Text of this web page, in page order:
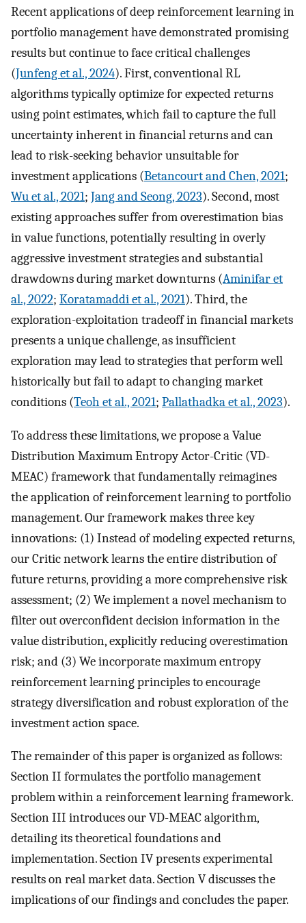
Recent applications of deep reinforcement learning in
portfolio management have demonstrated promising
results but continue to face critical challenges
(Junfeng et al., 2024). First, conventional RL
algorithms typically optimize for expected returns
using point estimates, which fail to capture the full
uncertainty inherent in financial returns and can
lead to risk-seeking behavior unsuitable for
investment applications (Betancourt and Chen, 2021;
Wu et al., 2021; Jang and Seong, 2023). Second, most
existing approaches suffer from overestimation bias
in value functions, potentially resulting in overly
aggressive investment strategies and substantial
drawdowns during market downturns (Aminifar et
al., 2022; Koratamaddi et al., 2021). Third, the
exploration-exploitation tradeoff in financial markets
presents a unique challenge, as insufficient
exploration may lead to strategies that perform well
historically but fail to adapt to changing market
conditions (Teoh et al., 2021; Pallathadka et al., 2023).
To address these limitations, we propose a Value
Distribution Maximum Entropy Actor-Critic (VD-
MEAC) framework that fundamentally reimagines
the application of reinforcement learning to portfolio
management. Our framework makes three key
innovations: (1) Instead of modeling expected returns,
our Critic network learns the entire distribution of
future returns, providing a more comprehensive risk
assessment; (2) We implement a novel mechanism to
filter out overconfident decision information in the
value distribution, explicitly reducing overestimation
risk; and (3) We incorporate maximum entropy
reinforcement learning principles to encourage
strategy diversification and robust exploration of the
investment action space.
The remainder of this paper is organized as follows:
Section II formulates the portfolio management
problem within a reinforcement learning framework.
Section III introduces our VD-MEAC algorithm,
detailing its theoretical foundations and
implementation. Section IV presents experimental
results on real market data. Section V discusses the
implications of our findings and concludes the paper.